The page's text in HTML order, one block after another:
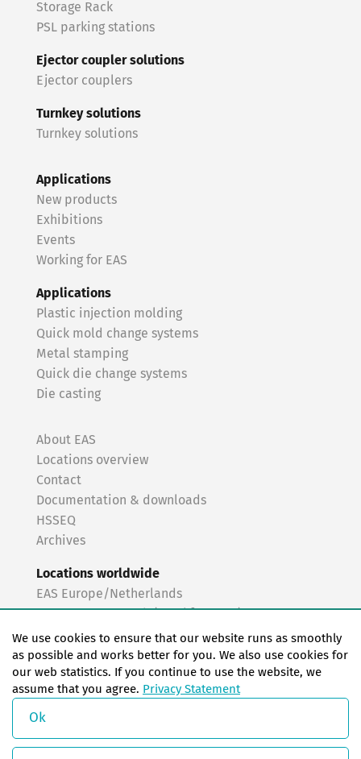
Storage Rack
PSL parking stations
Ejector coupler solutions
Ejector couplers
Turnkey solutions
Turnkey solutions
Applications
New products
Exhibitions
Events
Working for EAS
Applications
Plastic injection molding
Quick mold change systems
Metal stamping
Quick die change systems
Die casting
About EAS
Locations overview
Contact
Documentation & downloads
HSSEQ
Archives
Locations worldwide
EAS Europe/Netherlands
EAS Germany North (Frankfurt a.M.)
EAS Germany South (Stuttgart)
EAS France
EAS Italy
EAS USA
EAS China
We use cookies to ensure that our website runs as smoothly
as possible and works better for you. We also use cookies for
our web statistics. If you continue to use the website, we
assume that you agree. Privacy Statement
Ok